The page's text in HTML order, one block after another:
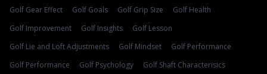
Golf Gear Effect
Golf Goals Golf Grip Size
Golf Health
Golf Improvement
Golf Insights
Golf Lesson
Golf Lie and Loft Adjustments
Golf Mindset
Golf Performance
Golf Performance
Golf Psychology
Golf Shaft Characterisics